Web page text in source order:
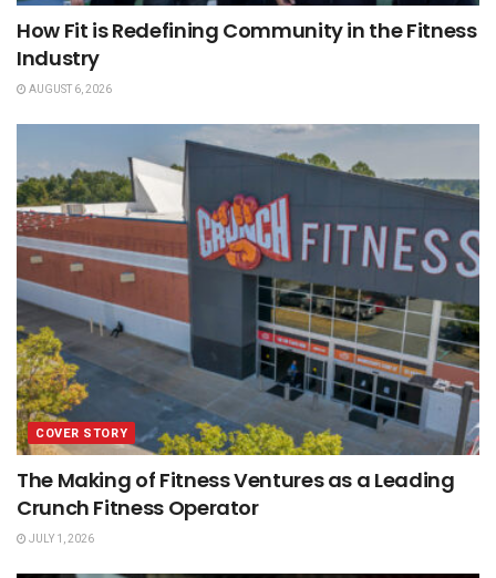
How Fit is Redefining Community in the Fitness
Industry
AUGUST 6, 2026
COVER STORY
The Making of Fitness Ventures as a Leading
Crunch Fitness Operator
JULY 1, 2026